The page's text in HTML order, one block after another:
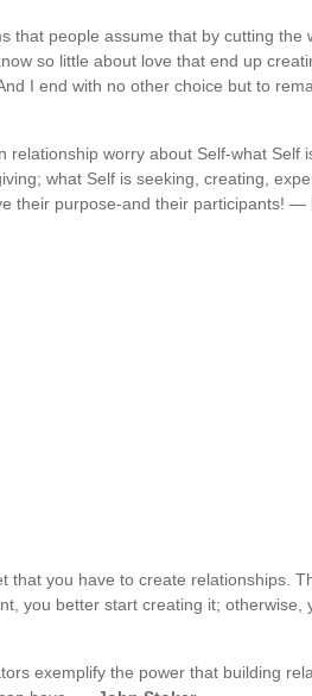
that people assume that by cutting
so little about love that end up
I end with no other choice but to
relationship worry about Self-what Self
what Self is seeking, creating,
their purpose-and their participants! —
that you have to create relationships.
you better start creating it;
exemplify the power that building